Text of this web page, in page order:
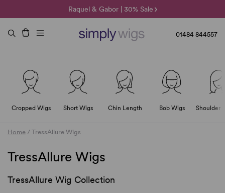
Raquel & Gabor | 30% Sale
Duo Fibre | 40% Sale
🌞 Sun Collection | 25% Off 🌞
01484 844557
Cropped Wigs Short Wigs Chin Length Bob Wigs Shoulder
Home / TressAllure Wigs
TressAllure Wigs
TressAllure Wig Collection